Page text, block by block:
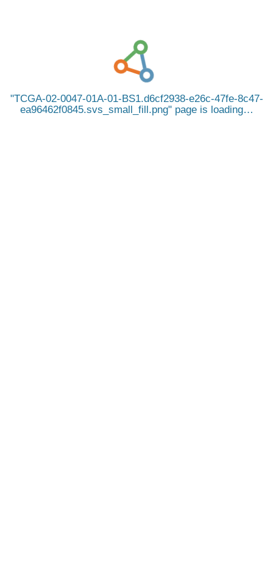
TCGA-02-0047-01A-01-BS1.d6cf2938-e26c-47fe-8c47-
ea96462f0845.svs_small_fill.png page is loading…